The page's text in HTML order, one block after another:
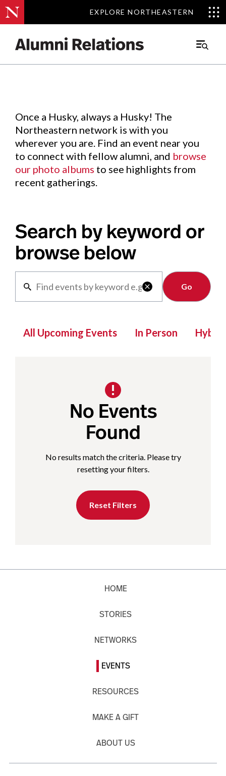
EXPLORE NORTHEASTERN
EXPLORE NORTHEASTERN
Main
Events.
Once a Husky, always a Husky! The
Northeastern network is with you
wherever you are. Find an event near you
to connect with fellow alumni, and browse
our photo albums to see highlights from
recent gatherings.
Search by keyword or
browse below

Clear
All Upcoming Events In Person Hybrid
No Events
Found
No results match the criteria. Please try
resetting your filters.
Reset Filters
HOME
STORIES
NETWORKS
EVENTS
RESOURCES
MAKE A GIFT
ABOUT US